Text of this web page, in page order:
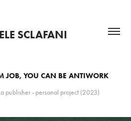
SCLAFANI
JOB, YOU CAN BE ANTIWORK